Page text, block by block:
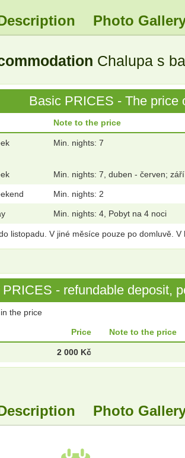
Photo
Chalupa s
Basic PRICES - The price
Note to the price
Min. nights: 7
Min. nights: 7, duben - červen; září
Min. nights: 2
Min. nights: 4, Pobyt na 4 noci
listopadu. V jiné měsíce pouze po domluvě.
- refundable deposit,
the price
Price Note to the price
2 000 Kč
Photo